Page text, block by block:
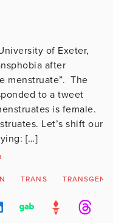
of Exeter,
after
menstruate”. The
to a tweet
is female.
Let’s shift our
[…]
TRANS